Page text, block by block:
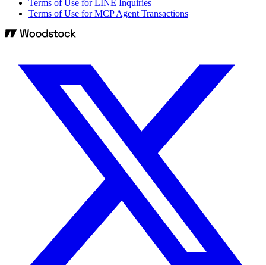
Terms of Use for LINE Inquiries
Terms of Use for MCP Agent Transactions